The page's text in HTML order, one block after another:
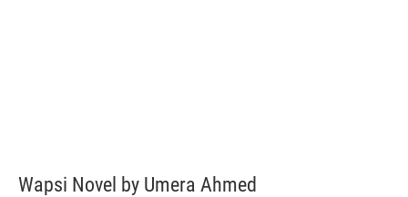
Wapsi Novel by Umera Ahmed